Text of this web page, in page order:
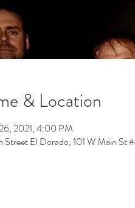
& Location
2021, 4:00 PM
Street El Dorado, 101 W Main St